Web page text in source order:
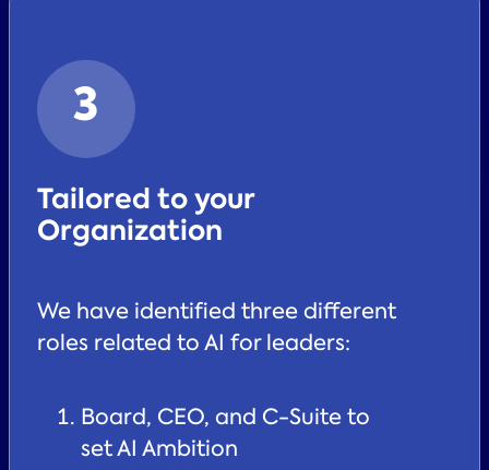
3
Tailored to your
Organization
We have identified three different
roles related to AI for leaders:
Board, CEO, and C-Suite to
set AI Ambition